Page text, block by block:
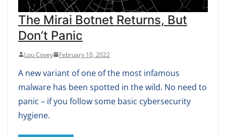
The Mirai Botnet Returns, But
Don’t Panic
Lou Covey February 10, 2022
A new variant of one of the most infamous
malware has been spotted in the wild. No need to
panic – if you follow some basic cybersecurity
hygiene.